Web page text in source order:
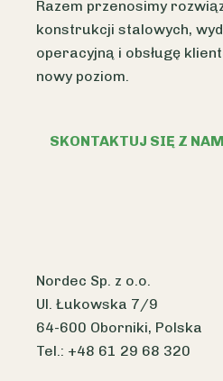
Razem przenosimy
konstrukcji stalowych,
operacyjną i obsługę
nowy poziom.
SKONTAKTUJ SIĘ Z
Nordec Sp. z o.o.
Ul. Łukowska 7/9
64-600 Oborniki, Polska
Tel.: +48 61 29 68 320